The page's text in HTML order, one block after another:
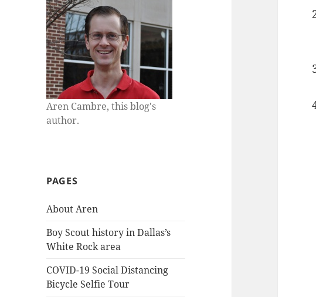
Aren Cambre, this blog's
author.
PAGES
About Aren
Boy Scout history in Dallas’s
White Rock area
COVID-19 Social Distancing
Bicycle Selfie Tour